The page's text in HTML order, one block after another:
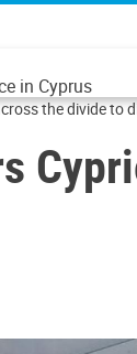
in Cyprus
the divide to